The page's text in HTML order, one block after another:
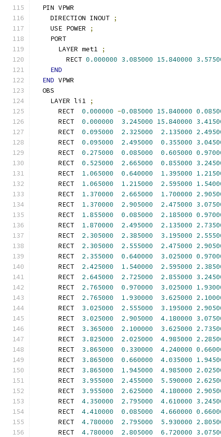
  PIN VPWR
    DIRECTION INOUT
;
    USE POWER
;
    PORT
      LAYER met1
;
        RECT
0.000000 3.085000 15.840000
END
END VPWR
  OBS
    LAYER li1
;
      RECT
0.000000 -0.085000 15.840000
      RECT
0.000000 3.245000 15.840000
      RECT
0.095000 2.325000 2.135000
      RECT
0.095000 2.495000 0.355000
      RECT
0.275000 0.085000 0.605000
      RECT
0.525000 2.665000 0.855000
      RECT
1.065000 0.640000 1.395000
      RECT
1.065000 1.215000 2.595000
      RECT
1.370000 2.665000 1.700000
      RECT
1.370000 2.905000 2.475000
      RECT
1.855000 0.085000 2.185000
      RECT
1.870000 2.495000 2.135000
      RECT
2.305000 2.385000 3.195000
      RECT
2.305000 2.555000 2.475000
      RECT
2.355000 0.640000 3.025000
      RECT
2.425000 1.540000 2.595000
      RECT
2.645000 2.725000 2.855000
      RECT
2.765000 0.970000 3.025000
      RECT
2.765000 1.930000 3.625000
      RECT
3.025000 2.555000 3.195000
      RECT
3.025000 2.905000 4.180000
      RECT
3.365000 2.100000 3.625000
      RECT
3.825000 2.025000 4.985000
      RECT
3.865000 0.330000 4.240000
      RECT
3.865000 0.660000 4.035000
      RECT
3.865000 1.945000 4.985000
      RECT
3.955000 2.455000 5.590000
      RECT
3.955000 2.625000 4.180000
      RECT
4.350000 2.795000 4.610000
      RECT
4.410000 0.085000 4.660000
      RECT
4.780000 2.795000 5.930000
      RECT
4.780000 2.805000 6.720000